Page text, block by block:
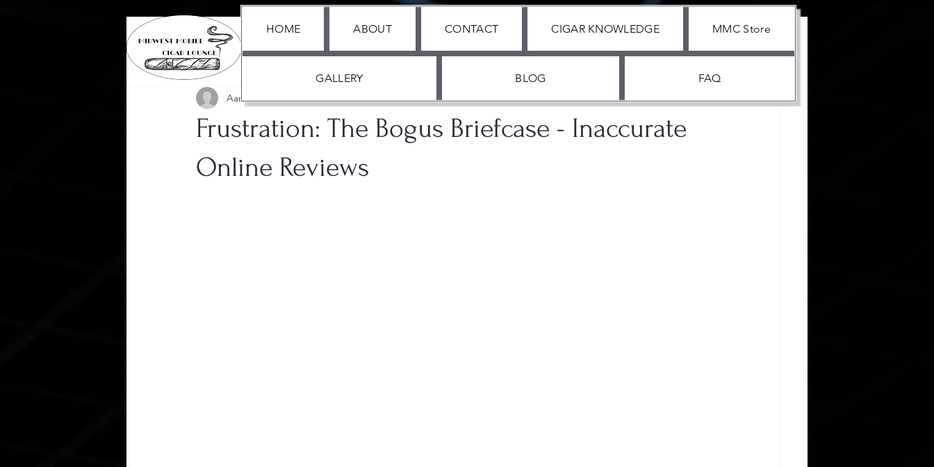
HOME ABOUT CONTACT CIGAR KNOWLEDGE MMC Store
GALLERY BLOG FAQ
All Posts
Frustration: The Bogus Briefcase - Inaccurate
Online Reviews
Aaron Black